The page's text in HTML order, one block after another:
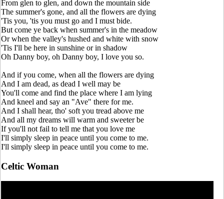
From glen to glen, and down the mountain side
The summer's gone, and all the flowers are dying
'Tis you, 'tis you must go and I must bide.
But come ye back when summer's in the meadow
Or when the valley's hushed and white with snow
'Tis I'll be here in sunshine or in shadow
Oh Danny boy, oh Danny boy, I love you so.
And if you come, when all the flowers are dying
And I am dead, as dead I well may be
You'll come and find the place where I am lying
And kneel and say an "Ave" there for me.
And I shall hear, tho' soft you tread above me
And all my dreams will warm and sweeter be
If you'll not fail to tell me that you love me
I'll simply sleep in peace until you come to me.
I'll simply sleep in peace until you come to me.
Celtic Woman